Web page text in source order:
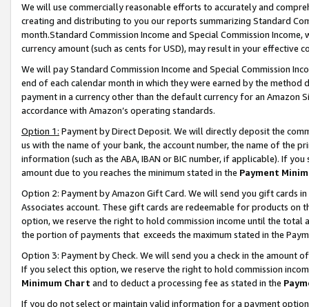
We will use commercially reasonable efforts to accurately and
creating and distributing to you our reports summarizing Standard
month.Standard Commission Income and Special Commission
currency amount (such as cents for USD), may result in your
We will pay Standard Commission Income and Special Commission
end of each calendar month in which they were earned by the
payment in a currency other than the default currency for an Amazon
accordance with Amazon’s operating standards.
Option 1: Payment by Direct Deposit. We will directly deposit the
us with the name of your bank, the account number, the name of the
information (such as the ABA, IBAN or BIC number, if applicable). If
amount due to you reaches the minimum stated in the Payment
Option 2: Payment by Amazon Gift Card. We will send you gift cards
Associates account. These gift cards are redeemable for products
option, we reserve the right to hold commission income until the total
the portion of payments that exceeds the maximum stated in the
Option 3: Payment by Check. We will send you a check in the amount
If you select this option, we reserve the right to hold commission
Minimum Chart and to deduct a processing fee as stated in the
If you do not select or maintain valid information for a payment